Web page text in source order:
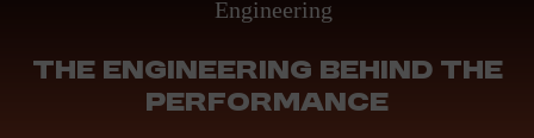
Engineering
THE ENGINEERING BEHIND THE
PERFORMANCE